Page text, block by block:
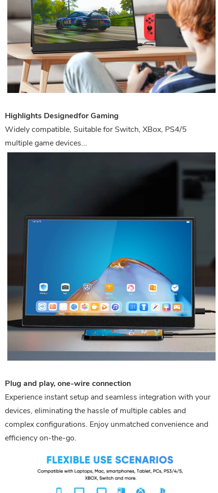
Highlights Designedfor Gaming
Widely compatible, Suitable for Switch, XBox, PS4/5
multiple game devices...
Plug and play, one-wire connection
Experience instant setup and seamless integration with your
devices, eliminating the hassle of multiple cables and
complex configurations. Enjoy unmatched convenience and
efficiency on-the-go.